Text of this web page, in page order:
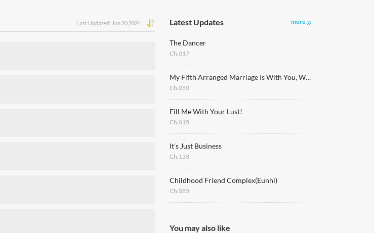
Last Updated: Jun 20,2024 Latest Updates more
The Dancer
Ch.017
My Fifth Arranged Marriage Is With You, Who Hates Me
Ch.050
Fill Me With Your Lust!
Ch.015
It's Just Business
Ch.133
Childhood Friend Complex(Eunhi)
Ch.085
You may also like